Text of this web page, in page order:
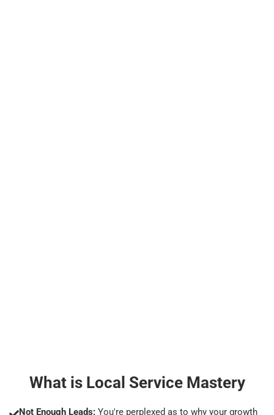
What is Local Service Mastery
Not Enough Leads: You're perplexed as to why your growth